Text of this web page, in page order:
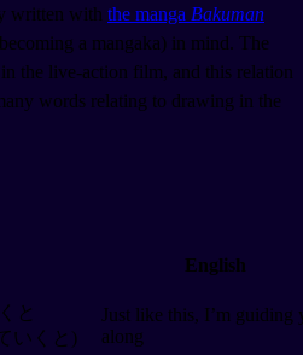
written with the manga Bakuman
a mangaka) in mind. The
the live-action film, and this relation
words relating to drawing in the
English
と
いくと)
Just like this, I’m guiding
along